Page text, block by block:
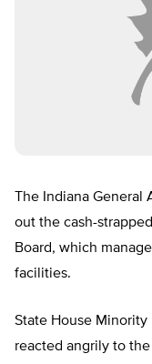
The Indiana
out the cash-
Board, which
facilities.
State House Minority
reacted angrily to